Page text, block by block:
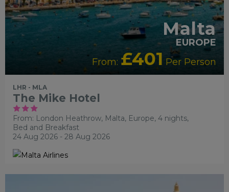
Malta
EUROPE
From: £401 Per Person
LHR - MLA
The Mike Hotel
From: London Heathrow, Malta, Europe, 4 nights,
Bed and Breakfast
24 Aug 2026 - 28 Aug 2026